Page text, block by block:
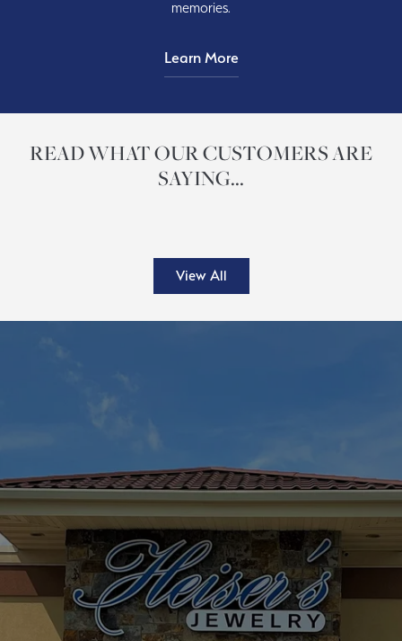
memories.
Learn More
READ WHAT OUR CUSTOMERS ARE
SAYING...
View All